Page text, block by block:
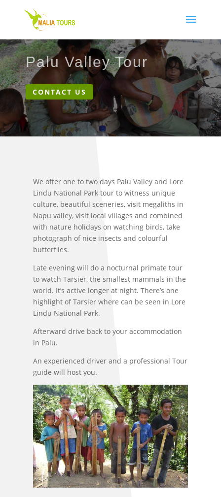
Palu Valley Tour
CONTACT US
We offer one to two days Palu Valley and Lore
Lindu National Park tour to witness unique
culture, beautiful sceneries, visit megaliths in
Napu valley, visit local villages and combined
with nature holidays on watching birds, take
photograph of nice insects and colourful
butterflies.
Late evening will do a nocturnal primate tour
to watch Tarsier, the smallest mammals in the
world. It’s active longer at night. There’s one
highlight of Tarsier where can be seen in Lore
Lindu National Park.
Afterward drive back to your accommodation
in Palu.
An experienced driver and a professional Tour
guide will host you.